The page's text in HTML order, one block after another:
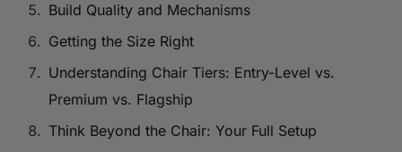
Build Quality and Mechanisms
Getting the Size Right
Understanding Chair Tiers: Entry-Level vs.
Premium vs. Flagship
Think Beyond the Chair: Your Full Setup